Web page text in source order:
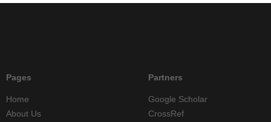
Pages
Home
About Us
Partners
Google Scholar
CrossRef